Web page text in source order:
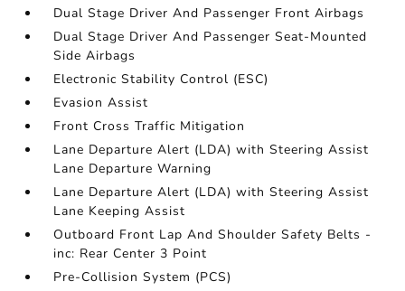
Dual Stage Driver And Passenger Front Airbags
Dual Stage Driver And Passenger Seat-Mounted
Side Airbags
Electronic Stability Control (ESC)
Evasion Assist
Front Cross Traffic Mitigation
Lane Departure Alert (LDA) with Steering Assist
Lane Departure Warning
Lane Departure Alert (LDA) with Steering Assist
Lane Keeping Assist
Outboard Front Lap And Shoulder Safety Belts -
inc: Rear Center 3 Point
Pre-Collision System (PCS)